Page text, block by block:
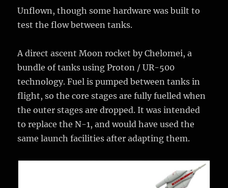
Unflown, though some hardware was built to
test the flow between tanks.
A direct ascent Moon rocket by Chelomei, a
bundle of tanks using Proton / UR-500
technology. Fuel is pumped between tanks in
flight, so the core stages are fully fuelled when
the outer stages are dropped. It was intended
to replace the N-1, and would have used the
same launch facilities after adapting them.